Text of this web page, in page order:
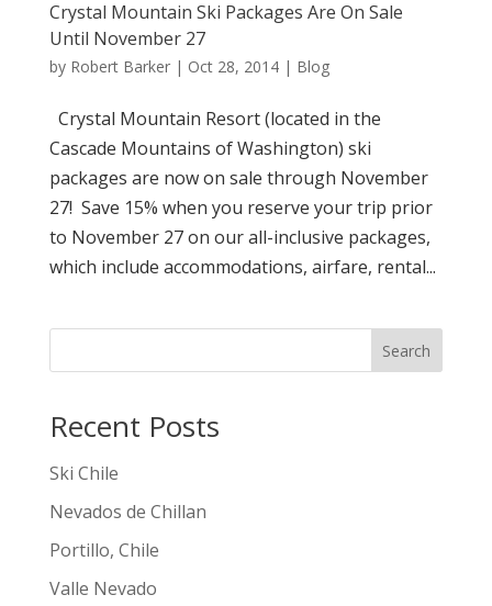
Crystal Mountain Ski Packages Are On Sale
Until November 27
by Robert Barker| Oct 28, 2014| Blog
Crystal Mountain Resort (located in the
Cascade Mountains of Washington) ski
packages are now on sale through November
27! Save 15% when you reserve your trip prior
to November 27 on our all-inclusive packages,
which include accommodations, airfare, rental...
Search
Recent Posts
Ski Chile
Nevados de Chillan
Portillo, Chile
Valle Nevado